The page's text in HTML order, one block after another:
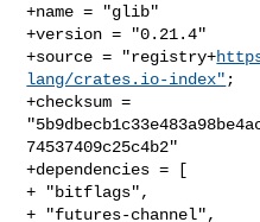
+name = "glib"
+version = "0.21.4"
+source = "registry+
lang/crates.io-index" ;
+checksum =
74537409c25c4b2"
+dependencies = [
+ "bitflags",
+ "futures-channel",